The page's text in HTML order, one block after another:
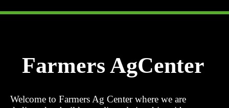
Farmers AgCenter
dedicated to build a quality relationship with our